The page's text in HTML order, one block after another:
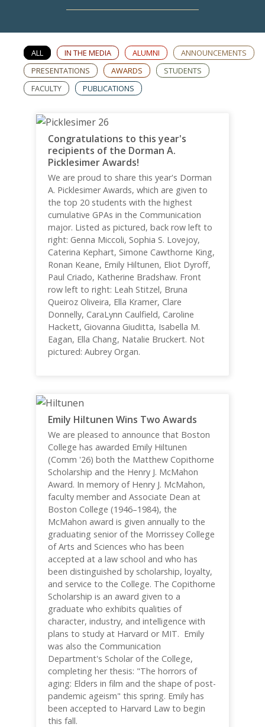
ALL IN THE MEDIA ALUMNI
ANNOUNCEMENTS
PRESENTATIONS
AWARDS
STUDENTS
FACULTY
PUBLICATIONS
Congratulations to this year's
recipients of the Dorman A.
Picklesimer Awards!
We are proud to share this year's Dorman
A. Picklesimer Awards, which are given to
the top 20 students with the highest
cumulative GPAs in the Communication
major. Listed as pictured, back row left to
right: Genna Miccoli, Sophia S. Lovejoy,
Caterina Kephart, Simone Cawthorne King,
Ronan Keane, Emily Hiltunen, Eliot Dyroff,
Paul Criado, Katherine Bradshaw. Front
row left to right: Leah Stitzel, Bruna
Queiroz Oliveira, Ella Kramer, Clare
Donnelly, CaraLynn Caulfield, Caroline
Hackett, Giovanna Giuditta, Isabella M.
Eagan, Ella Chang, Natalie Bruckert. Not
pictured: Aubrey Organ.
Emily Hiltunen Wins Two Awards
We are pleased to announce that Boston
College has awarded Emily Hiltunen
(Comm '26) both the Matthew Copithorne
Scholarship and the Henry J. McMahon
Award. In memory of Henry J. McMahon,
faculty member and Associate Dean at
Boston College (1946–1984), the
McMahon award is given annually to the
graduating senior of the Morrissey College
of Arts and Sciences who has been
accepted at a law school and who has
been distinguished by scholarship, loyalty,
and service to the College. The Copithorne
Scholarship is an award given to a
graduate who exhibits qualities of
character, industry, and intelligence with
plans to study at Harvard or MIT. Emily
was also the Communication
Department's Scholar of the College,
completing her thesis: "The horrors of
aging: Elders in film and the shape of post-
pandemic ageism" this spring. Emily has
been accepted to Harvard Law to begin
this fall.